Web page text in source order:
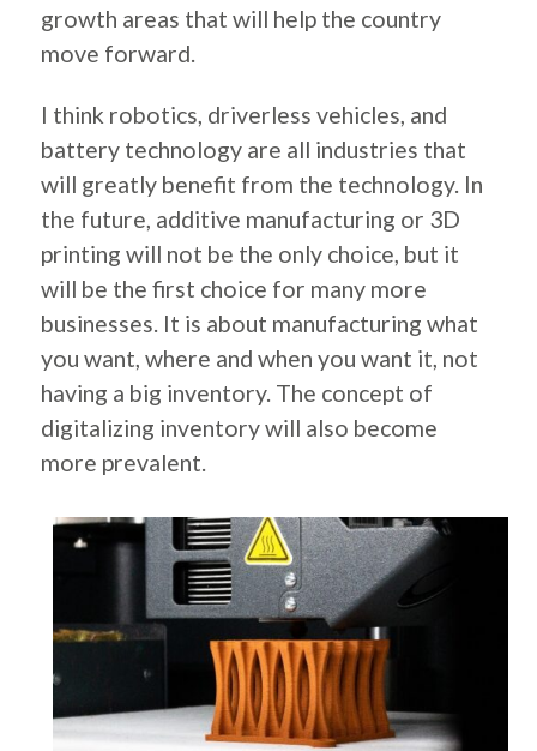
growth areas that will help the country
move forward.
I think robotics, driverless vehicles, and
battery technology are all industries that
will greatly benefit from the technology. In
the future, additive manufacturing or 3D
printing will not be the only choice, but it
will be the first choice for many more
businesses. It is about manufacturing what
you want, where and when you want it, not
having a big inventory. The concept of
digitalizing inventory will also become
more prevalent.